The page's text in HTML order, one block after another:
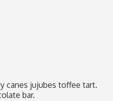
canes jujubes toffee tart.
bar.